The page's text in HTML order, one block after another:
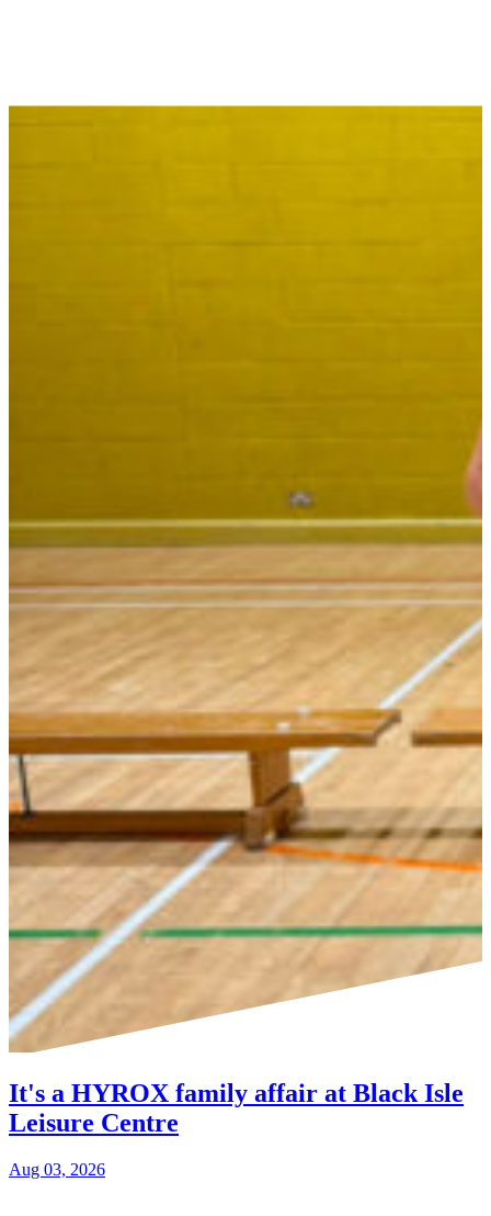
It's a HYROX family affair at Black Isle
Leisure Centre
Aug 03, 2026